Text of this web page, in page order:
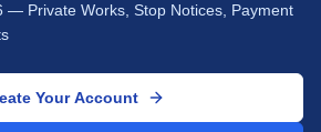
— Private Works, Stop Notices, Payment
Your Account